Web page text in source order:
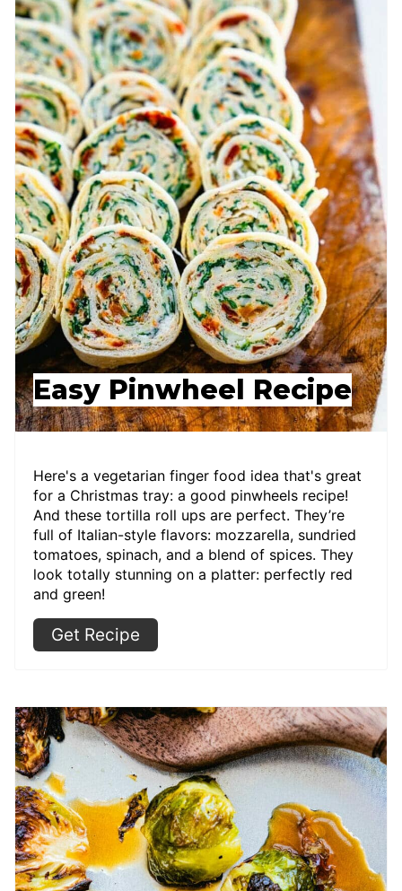
Easy Pinwheel Recipe
Here's a vegetarian finger food idea that's great
for a Christmas tray: a good pinwheels recipe!
And these tortilla roll ups are perfect. They’re
full of Italian-style flavors: mozzarella, sundried
tomatoes, spinach, and a blend of spices. They
look totally stunning on a platter: perfectly red
and green!
Get Recipe